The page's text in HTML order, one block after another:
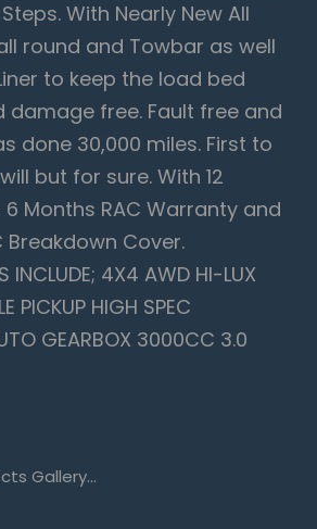
With Nearly New All
round and Towbar as well
to keep the load bed
damage free. Fault free and
done 30,000 miles. First to
but for sure. With 12
6 Months RAC Warranty and
Breakdown Cover.
INCLUDE; 4X4 AWD HI-LUX
PICKUP HIGH SPEC
GEARBOX 3000CC 3.0
Gallery...